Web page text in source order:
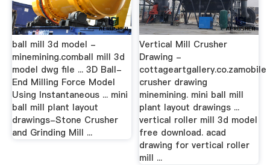
ball mill 3d model -
minemining.comball mill 3d
model dwg file ... 3D Ball-
End Milling Force Model
Using Instantaneous ... mini
ball mill plant layout
drawings-Stone Crusher
and Grinding Mill ...
Vertical Mill Crusher
Drawing -
cottageartgallery.co.zamobile
crusher drawing
minemining. mini ball mill
plant layout drawings ...
vertical roller mill 3d model
free download. acad
drawing for vertical roller
mill ...